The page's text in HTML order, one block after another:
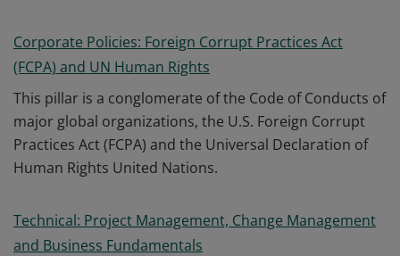
Corporate Policies: Foreign Corrupt Practices Act
(FCPA) and UN Human Rights
This pillar is a conglomerate of the Code of Conducts of
major global organizations, the U.S. Foreign Corrupt
Practices Act (FCPA) and the Universal Declaration of
Human Rights United Nations.
Technical: Project Management, Change Management
and Business Fundamentals